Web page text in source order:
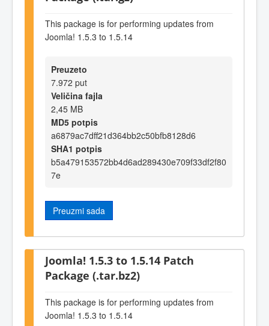
This package is for performing updates from
Joomla! 1.5.3 to 1.5.14
Preuzeto
7.972 put
Veličina fajla
2,45 MB
MD5 potpis
a6879ac7dff21d364bb2c50bfb8128d6
SHA1 potpis
b5a479153572bb4d6ad289430e709f33df2f80
7e
Preuzmi sada
Joomla! 1.5.3 to 1.5.14 Patch
Package (.tar.bz2)
This package is for performing updates from
Joomla! 1.5.3 to 1.5.14